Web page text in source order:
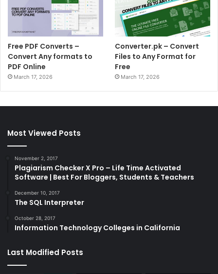
Free PDF Converts –
Convert Any formats to
PDF Online
March 17, 2026
Converter.pk – Convert
Files to Any Format for
Free
March 17, 2026
Most Viewed Posts
November 2, 2017
Plagiarism Checker X Pro – Life Time Activated
Software | Best For Bloggers, Students & Teachers
December 10, 2017
The SQL Interpreter
October 28, 2017
Information Technology Colleges in California
Last Modified Posts